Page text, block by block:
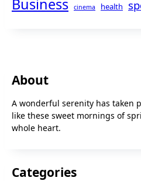
Business cinema health
About
A wonderful serenity has taken
like these sweet mornings of
whole heart.
Categories